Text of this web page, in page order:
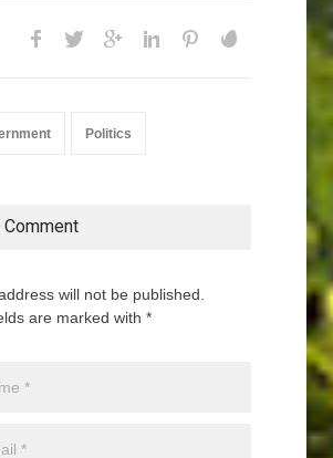
Politics
Comment
will not be published.
are marked with *